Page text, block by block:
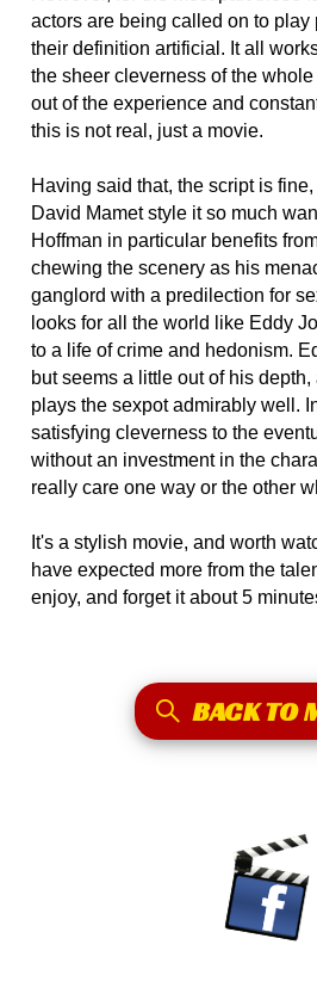
actors are being called on to play
their definition artificial. It all
the sheer cleverness of the
out of the experience and
this is not real, just a movie.
Having said that, the script is
David Mamet style it so much
Hoffman in particular benefits
chewing the scenery as his
ganglord with a predilection for
looks for all the world like Eddy
to a life of crime and hedonism.
but seems a little out of his
plays the sexpot admirably well.
satisfying cleverness to the
without an investment in the
really care one way or the other
It's a stylish movie, and worth
have expected more from the
enjoy, and forget it about 5
BACK TO